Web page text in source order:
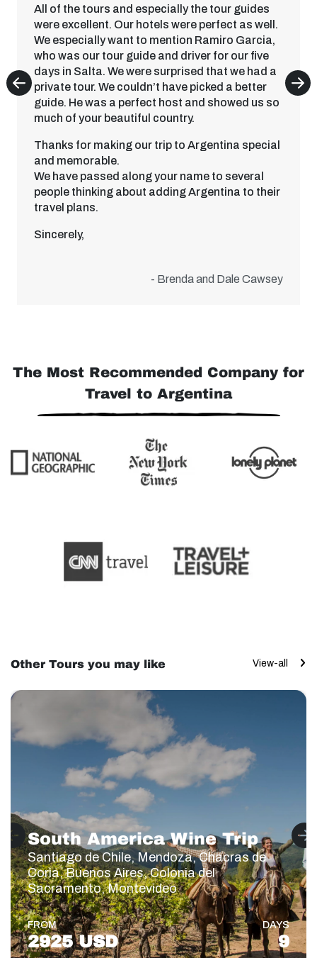
All of the tours and especially the tour guides
were excellent. Our hotels were perfect as well.
We especially want to mention Ramiro Garcia,
who was our tour guide and driver for our five
days in Salta. We were surprised that we had a
private tour. We couldn’t have picked a better
guide. He was a perfect host and showed us so
much of your beautiful country.
Thanks for making our trip to Argentina special
and memorable.
We have passed along your name to several
people thinking about adding Argentina to their
travel plans.
Sincerely,
- Brenda and Dale Cawsey
The Most Recommended Company for
Travel to Argentina
Other Tours you may like View-all
South America Wine Trip
Santiago de Chile, Mendoza, Chacras de
Coria, Buenos Aires, Colonia del
Sacramento, Montevideo
FROM
2925 USD
DAYS
9